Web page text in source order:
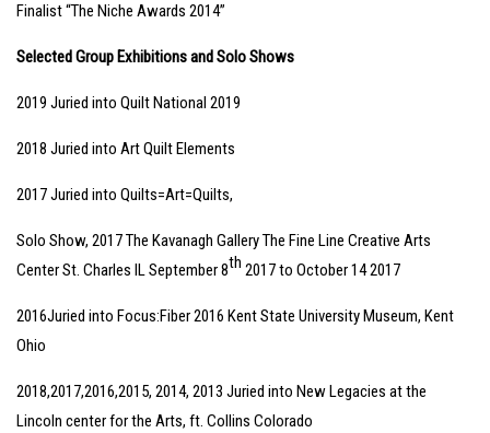
Finalist “The Niche Awards 2014”
Selected Group Exhibitions and Solo Shows
2019 Juried into Quilt National 2019
2018 Juried into Art Quilt Elements
2017 Juried into Quilts=Art=Quilts,
Solo Show, 2017 The Kavanagh Gallery The Fine Line Creative Arts
Center St. Charles IL September 8th 2017 to October 14 2017
2016Juried into Focus:Fiber 2016 Kent State University Museum, Kent
Ohio
2018,2017,2016,2015, 2014, 2013 Juried into New Legacies at the
Lincoln center for the Arts, ft. Collins Colorado